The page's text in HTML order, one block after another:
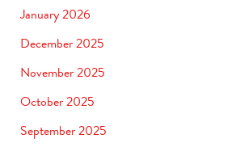
January 2026
December 2025
November 2025
October 2025
September 2025